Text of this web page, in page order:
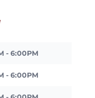
- 6:00PM
- 6:00PM